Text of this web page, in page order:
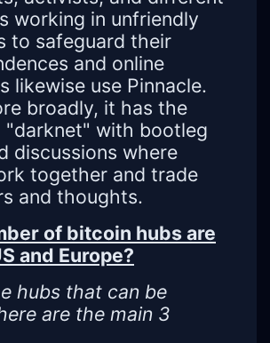
working in unfriendly
to safeguard their
and online
likewise use Pinnacle.
broadly, it has the
"darknet" with bootleg
discussions where
together and trade
and thoughts.
of bitcoin hubs are
and Europe?
hubs that can be
are the main 3